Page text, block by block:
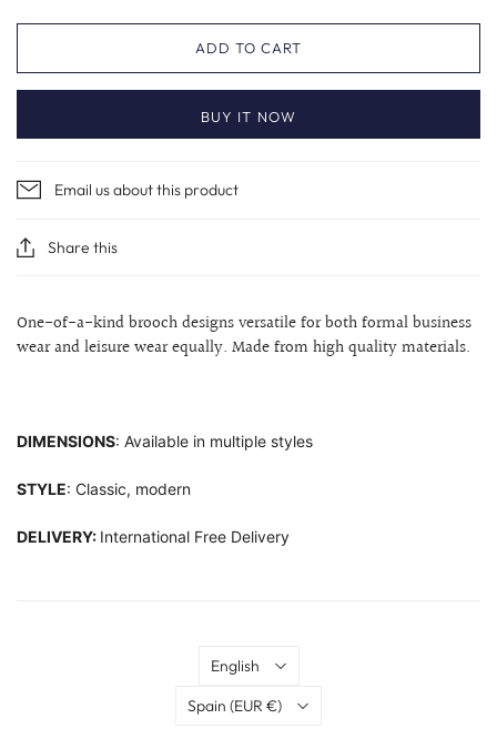
ADD TO CART
BUY IT NOW
Email us about this product
Share this
One-of-a-kind brooch designs versatile for both formal business
wear and leisure wear equally. Made from high quality materials.
DIMENSIONS: Available in multiple styles
STYLE: Classic, modern
DELIVERY: International Free Delivery
Language
English
Country
Spain (EUR €)